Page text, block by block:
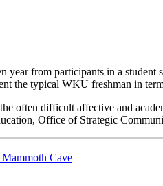
year from participants in a
the typical WKU freshman in
the often difficult affective and
Office of Strategic
Cave